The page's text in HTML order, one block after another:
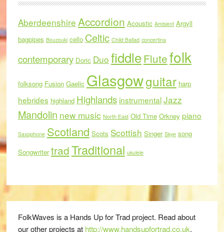
Aberdeenshire Accordion Acoustic Ambient Argyll
bagpipes Bouzouki cello Celtic Child Ballad concertina
contemporary Doric Duo fiddleFlutefolk
folksong Fusion Gaelic Glasgowguitar harp
hebrides highland Highlands instrumentalJazz
Mandolin new music North East Old Time Orkney piano
Saxophone Scotland Scots Scottish Singer Skye song
Songwriter tradTraditional ukulele
FolkWaves is a Hands Up for Trad project. Read about
our other projects at http://www.handsupfortrad.co.uk.